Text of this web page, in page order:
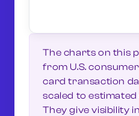
The charts on this
from U.S.
card transaction
scaled to estimated
They give visibility